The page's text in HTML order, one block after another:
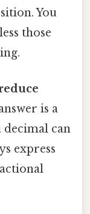
You
those
is a
decimal can
express